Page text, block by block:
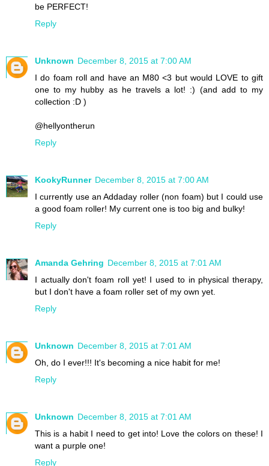
be PERFECT!
Reply
Unknown December 8, 2015 at 7:00 AM
I do foam roll and have an M80 <3 but would LOVE to gift
one to my hubby as he travels a lot! :) (and add to my
collection :D )
@hellyontherun
Reply
KookyRunner December 8, 2015 at 7:00 AM
I currently use an Addaday roller (non foam) but I could use
a good foam roller! My current one is too big and bulky!
Reply
Amanda Gehring December 8, 2015 at 7:01 AM
I actually don't foam roll yet! I used to in physical therapy,
but I don't have a foam roller set of my own yet.
Reply
Unknown December 8, 2015 at 7:01 AM
Oh, do I ever!!! It's becoming a nice habit for me!
Reply
Unknown December 8, 2015 at 7:01 AM
This is a habit I need to get into! Love the colors on these! I
want a purple one!
Reply